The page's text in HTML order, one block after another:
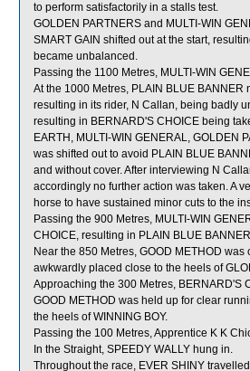
to perform satisfactorily in a stalls test.
GOLDEN PARTNERS and MULTI-WIN
SMART GAIN shifted out at the start,
became unbalanced.
Passing the 1100 Metres, MULTI-WIN
At the 1000 Metres, PLAIN BLUE
resulting in its rider, N Callan, being badly
resulting in BERNARD'S CHOICE being
EARTH, MULTI-WIN GENERAL, GOLDEN
was shifted out to avoid PLAIN BLUE
and without cover. After interviewing N
accordingly no further action was taken. A
horse to have sustained minor cuts to the
Passing the 900 Metres, MULTI-WIN
CHOICE, resulting in PLAIN BLUE
Near the 850 Metres, GOOD METHOD
awkwardly placed close to the heels of
Approaching the 300 Metres, BERNARD'S
GOOD METHOD was held up for clear
the heels of WINNING BOY.
Passing the 100 Metres, Apprentice K K
In the Straight, SPEEDY WALLY hung in.
Throughout the race, EVER SHINY